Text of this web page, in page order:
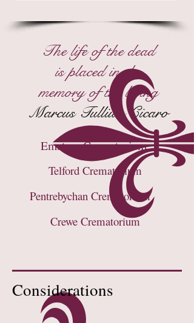
The life of the dead
is placed in the
memory of the living
Marcus Tulliuis Cicaro
Emstrey Crematorium
Telford Crematorium
Pentrebychan Crematorium
Crewe Crematorium
Considerations